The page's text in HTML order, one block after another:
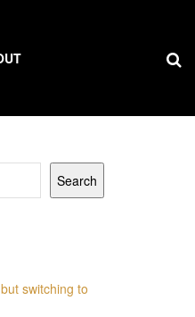
Search
switching to